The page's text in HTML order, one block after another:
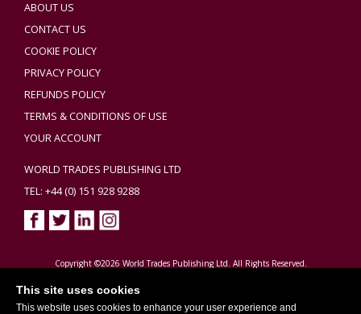
This site uses cookies
This website uses cookies to enhance your user experience and
ABOUT US
CONTACT US
COOKIE POLICY
PRIVACY POLICY
REFUNDS POLICY
TERMS & CONDITIONS OF USE
YOUR ACCOUNT
WORLD TRADES PUBLISHING LTD
TEL: +44 (0) 151 928 9288
Copyright ©2026 World Trades Publishing Ltd. All Rights Reserved.